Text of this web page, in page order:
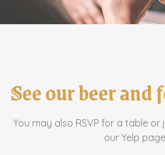
See our beer and
You may also RSVP for a table
our Yelp